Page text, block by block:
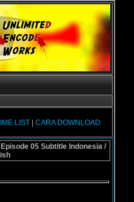
LIST| CARA DOWNLOAD
05 Subtitle Indonesia /